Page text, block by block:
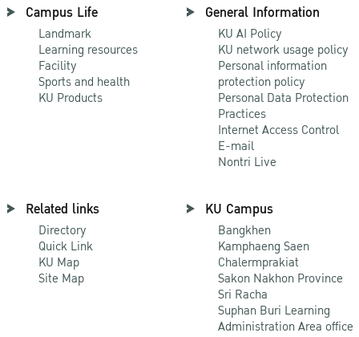
Campus Life
Landmark
Learning resources
Facility
Sports and health
KU Products
General Information
KU AI Policy
KU network usage policy
Personal information
protection policy
Personal Data Protection
Practices
Internet Access Control
E-mail
Nontri Live
Related links
Directory
Quick Link
KU Map
Site Map
KU Campus
Bangkhen
Kamphaeng Saen
Chalermprakiat
Sakon Nakhon Province
Sri Racha
Suphan Buri Learning
Administration Area office